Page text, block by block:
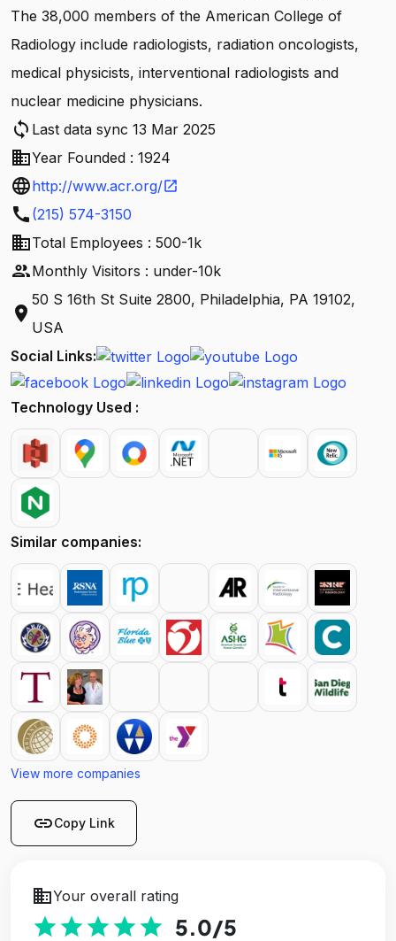
The 38,000 members of the American College of
Radiology include radiologists, radiation oncologists,
medical physicists, interventional radiologists and
nuclear medicine physicians.
sync Last data sync 13 Mar 2025
businessYear Founded : 1924
languagehttp://www.acr.org/open_in_new
call (215) 574-3150
businessTotal Employees : 500-1k
peopleMonthly Visitors : under-10k
location_on
50 S 16th St Suite 2800, Philadelphia, PA 19102,
USA
Social Links:
Technology Used :
Similar companies:
View more companies
linkCopy Link
businessYour overall rating
starstarstarstarstar 5.0/5